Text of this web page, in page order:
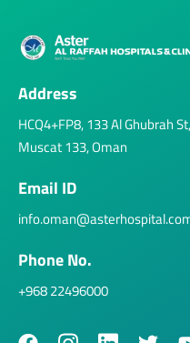
Address
HCQ4+FP8, 133 Al Ghubrah St,
Muscat 133, Oman
Email ID
Phone No.
+968 22496000